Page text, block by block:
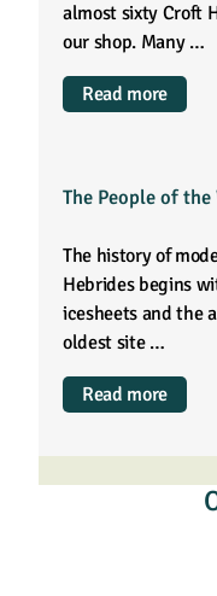
almost sixty Croft
our shop. Many …
Read more
The People of the
The history of
Hebrides begins
icesheets and the
oldest site …
Read more